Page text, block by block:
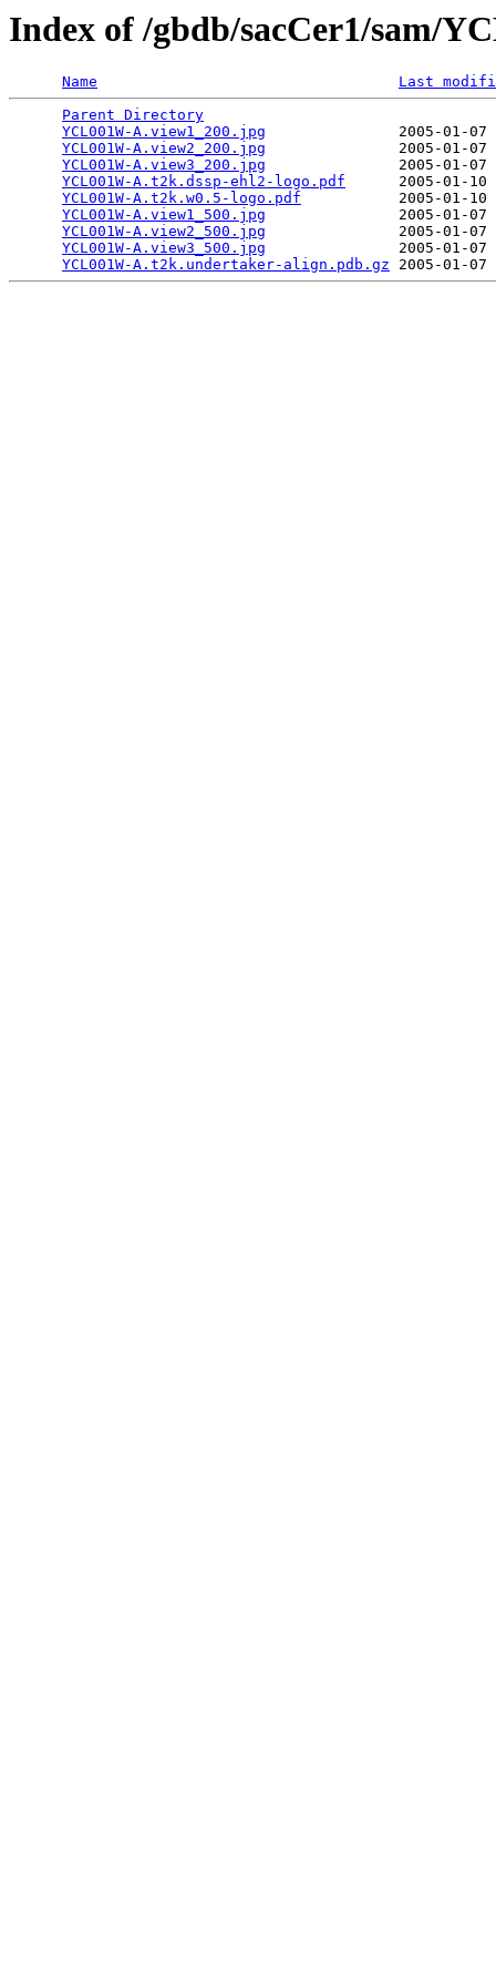
Index of /gbdb/sacCer1/sam/
Name
Last
Parent Directory
YCL001W-A.view1_200.jpg
2005-01-
YCL001W-A.view2_200.jpg
2005-01-
YCL001W-A.view3_200.jpg
2005-01-
YCL001W-A.t2k.dssp-ehl2-logo.pdf
2005-01-
YCL001W-A.t2k.w0.5-logo.pdf
2005-01-
YCL001W-A.view1_500.jpg
2005-01-
YCL001W-A.view2_500.jpg
2005-01-
YCL001W-A.view3_500.jpg
2005-01-
YCL001W-A.t2k.undertaker-align.pdb.gz